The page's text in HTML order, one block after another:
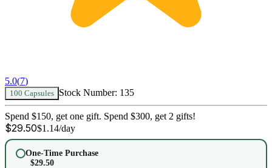
5.0(7)
100 Capsules Stock Number: 135
Spend $150, get one gift. Spend $300, get 2 gifts!
$29.50$1.14/day
One-Time Purchase
$29.50